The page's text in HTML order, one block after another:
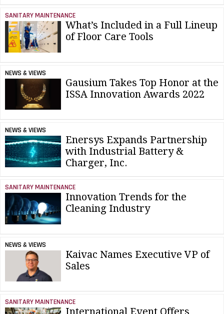
SANITARY MAINTENANCE
What’s Included in a Full Lineup
of Floor Care Tools
NEWS & VIEWS
Gausium Takes Top Honor at the
ISSA Innovation Awards 2022
NEWS & VIEWS
Enersys Expands Partnership
with Industrial Battery &
Charger, Inc.
SANITARY MAINTENANCE
Innovation Trends for the
Cleaning Industry
NEWS & VIEWS
Kaivac Names Executive VP of
Sales
SANITARY MAINTENANCE